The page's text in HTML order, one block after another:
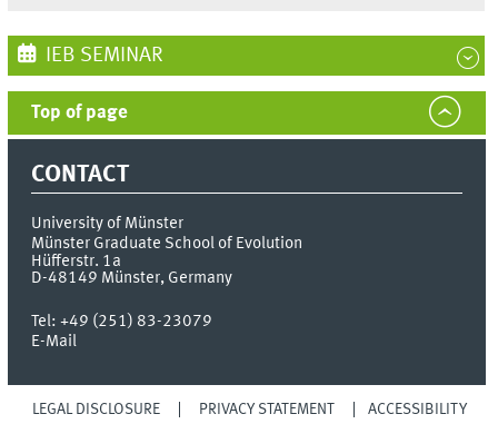
IEB SEMINAR
Top of page
CONTACT
University of Münster
Münster Graduate School of Evolution
Hüfferstr. 1a
D-48149 Münster, Germany
Tel:+49 (251) 83-23079
E-Mail
LEGAL DISCLOSURE PRIVACY STATEMENT ACCESSIBILITY